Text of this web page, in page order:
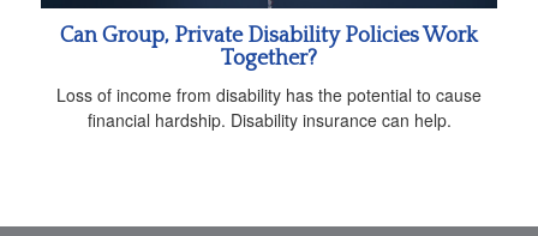
Can Group, Private Disability Policies Work
Together?
Loss of income from disability has the potential to cause
financial hardship. Disability insurance can help.